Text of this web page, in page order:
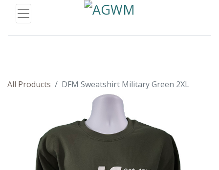
All Products DFM Sweatshirt Military Green 2XL